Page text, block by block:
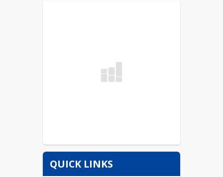
QUICK LINKS